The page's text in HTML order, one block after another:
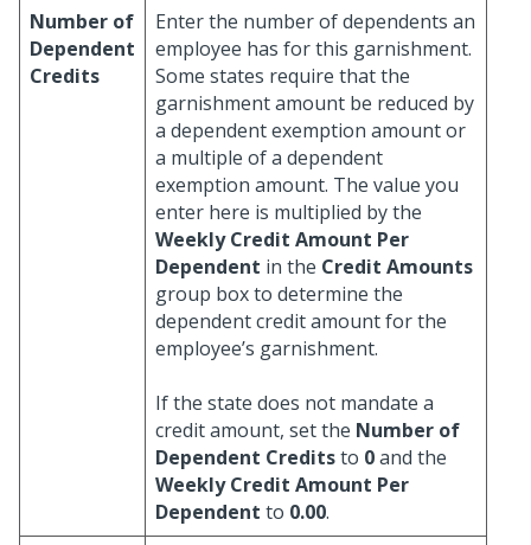
Number of
Dependent
Credits
Enter the number of dependents an
employee has for this garnishment.
Some states require that the
garnishment amount be reduced by
a dependent exemption amount or
a multiple of a dependent
exemption amount. The value you
enter here is multiplied by the
Weekly Credit Amount Per
Dependent in the Credit Amounts
group box to determine the
dependent credit amount for the
employee’s garnishment.
If the state does not mandate a
credit amount, set the Number of
Dependent Creditsto 0and the
Weekly Credit Amount Per
Dependent to 0.00.